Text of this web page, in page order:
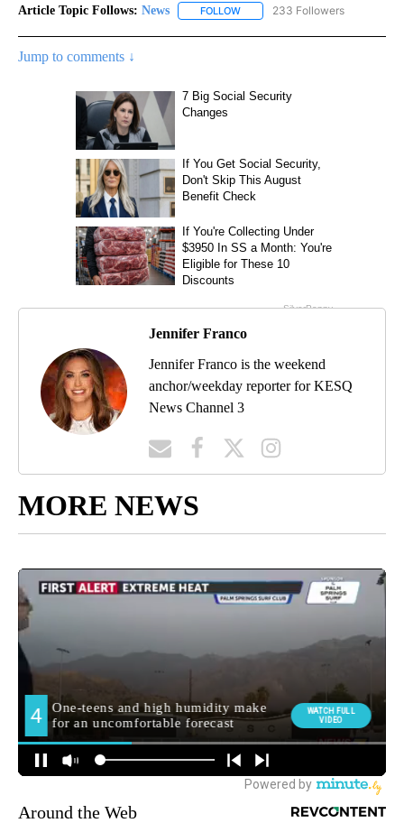
Article Topic Follows: News FOLLOW FOLLOW "NEWS" TO RECEIVE
233 Followers
Jump to comments ↓
Jennifer Franco
Jennifer Franco is the weekend
anchor/weekday reporter for KESQ
News Channel 3
MORE NEWS
Around the Web